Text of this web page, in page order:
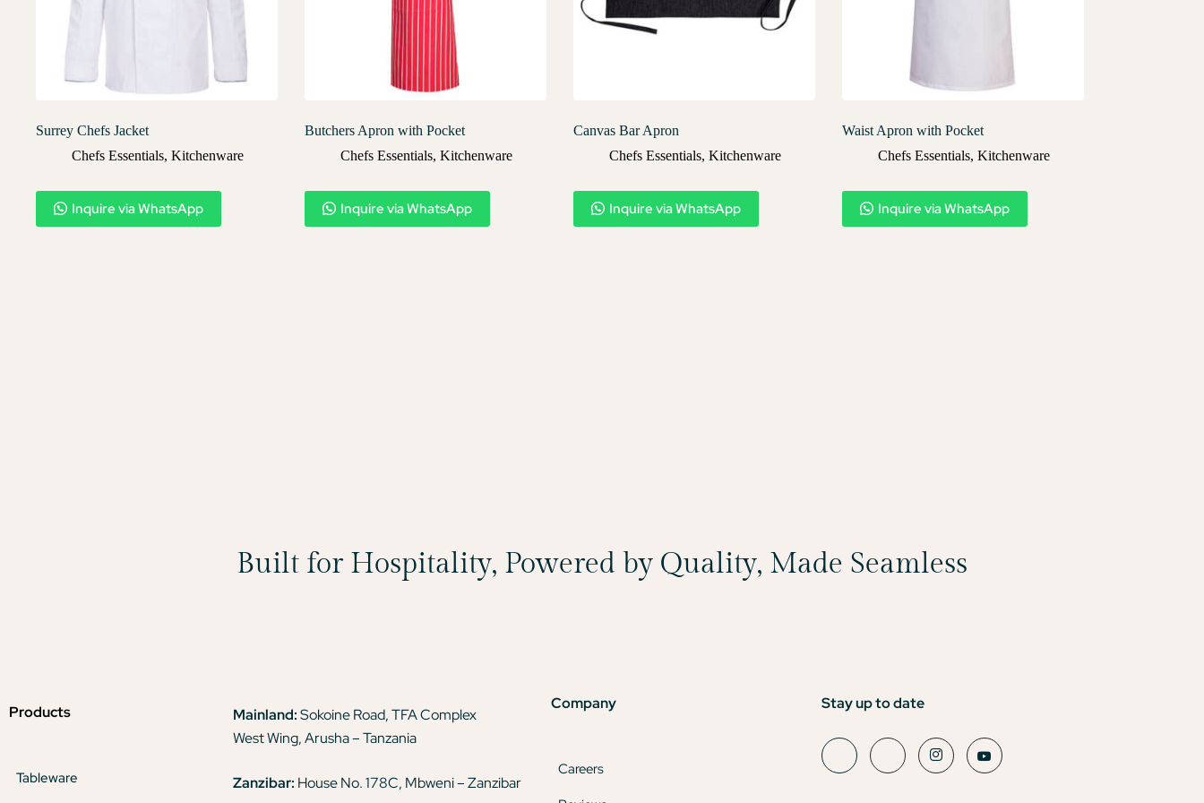
Surrey Chefs Jacket
Chefs Essentials, Kitchenware
Inquire via WhatsApp
Butchers Apron with Pocket
Chefs Essentials, Kitchenware
Inquire via WhatsApp
Canvas Bar Apron
Chefs Essentials, Kitchenware
Inquire via WhatsApp
Waist Apron with Pocket
Chefs Essentials, Kitchenware
Inquire via WhatsApp
Built for Hospitality, Powered by Quality, Made Seamless
Products
Tableware
Mainland:Sokoine Road, TFA Complex
West Wing, Arusha – Tanzania
Zanzibar: House No. 178C, Mbweni – Zanzibar
Company
Careers
Stay up to date